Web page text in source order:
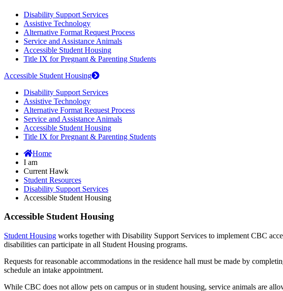
Disability Support Services
Assistive Technology
Alternative Format Request Process
Service and Assistance Animals
Accessible Student Housing
Title IX for Pregnant & Parenting Students
Accessible Student Housing
Disability Support Services
Assistive Technology
Alternative Format Request Process
Service and Assistance Animals
Accessible Student Housing
Title IX for Pregnant & Parenting Students
Home
I am
Current Hawk
Student Resources
Disability Support Services
Accessible Student Housing
Accessible Student Housing
Student Housing works together with Disability Support Services to implement CBC
disabilities can participate in all Student Housing programs.
Requests for reasonable accommodations in the residence hall must be made by
schedule an intake appointment.
While CBC does not allow pets on campus or in student housing, service animals are